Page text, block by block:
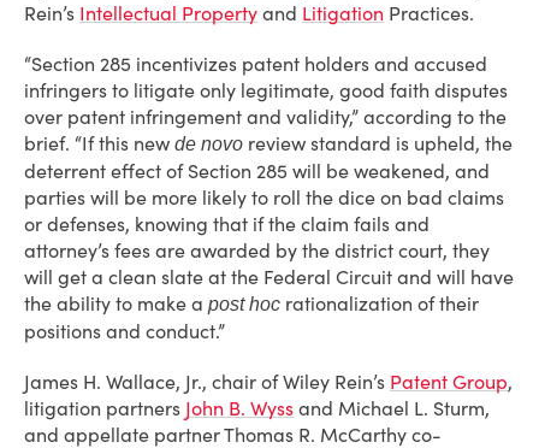
Rein’s Intellectual Property and Litigation Practices.
“Section 285 incentivizes patent holders and accused
infringers to litigate only legitimate, good faith disputes
over patent infringement and validity,” according to the
brief. “If this new de novo review standard is upheld, the
deterrent effect of Section 285 will be weakened, and
parties will be more likely to roll the dice on bad claims
or defenses, knowing that if the claim fails and
attorney’s fees are awarded by the district court, they
will get a clean slate at the Federal Circuit and will have
the ability to make a post hoc rationalization of their
positions and conduct.”
James H. Wallace, Jr., chair of Wiley Rein’s Patent Group,
litigation partners John B. Wyss and Michael L. Sturm,
and appellate partner Thomas R. McCarthy co-